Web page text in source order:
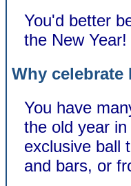
You'd better
the New Year!
Why celebrate
You have
the old year
exclusive ball
and bars, or